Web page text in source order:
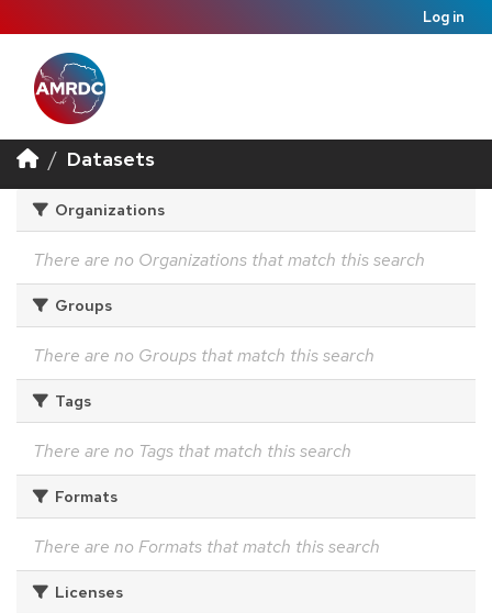
Log in
Datasets
Organizations
There are no Organizations that match this search
Groups
There are no Groups that match this search
Tags
There are no Tags that match this search
Formats
There are no Formats that match this search
Licenses